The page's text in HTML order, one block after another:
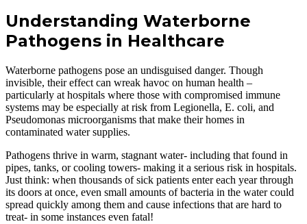
Understanding Waterborne
Pathogens in Healthcare
Waterborne pathogens pose an undisguised danger. Though
invisible, their effect can wreak havoc on human health –
particularly at hospitals where those with compromised immune
systems may be especially at risk from Legionella, E. coli, and
Pseudomonas microorganisms that make their homes in
contaminated water supplies.
Pathogens thrive in warm, stagnant water- including that found in
pipes, tanks, or cooling towers- making it a serious risk in hospitals.
Just think: when thousands of sick patients enter each year through
its doors at once, even small amounts of bacteria in the water could
spread quickly among them and cause infections that are hard to
treat- in some instances even fatal!